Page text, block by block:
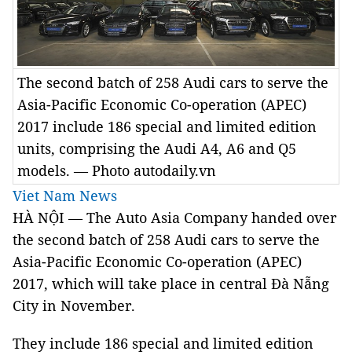
The second batch of 258 Audi cars to serve the
Asia-Pacific Economic Co-operation (APEC)
2017 include 186 special and limited edition
units, comprising the Audi A4, A6 and Q5
models. — Photo autodaily.vn
Viet Nam News
HÀ NỘI — The Auto Asia Company handed over
the second batch of 258 Audi cars to serve the
Asia-Pacific Economic Co-operation (APEC)
2017, which will take place in central Đà Nẵng
City in November.
They include 186 special and limited edition